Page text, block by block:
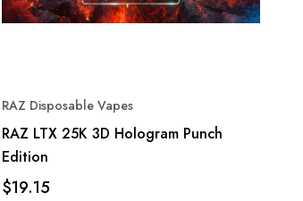
RAZ Disposable Vapes
RAZ LTX 25K 3D Hologram Punch
Edition
$19.15